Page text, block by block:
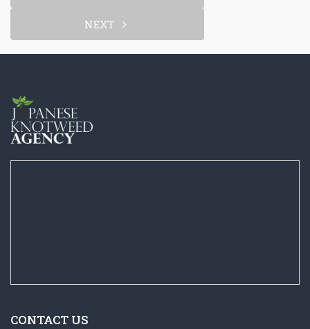
NEXT
CONTACT US